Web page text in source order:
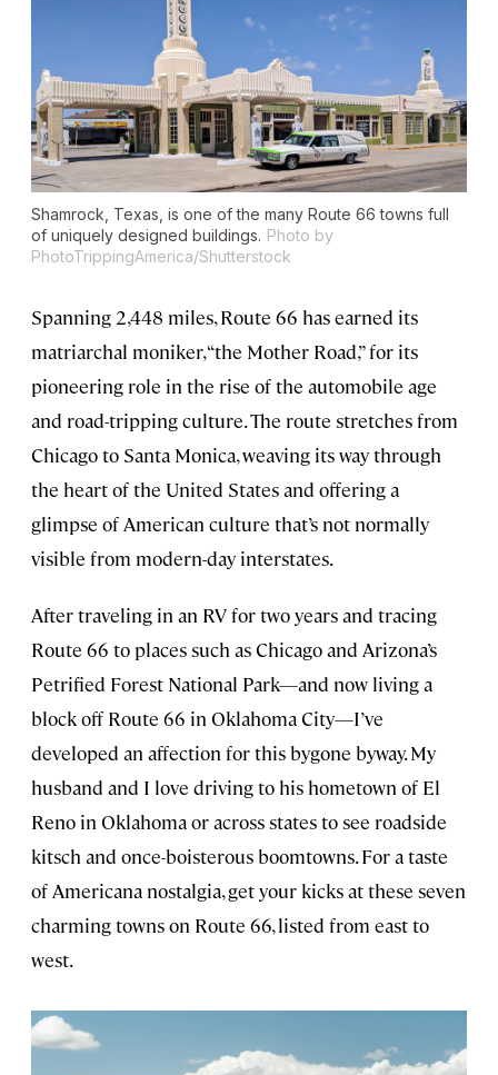
Shamrock, Texas, is one of the many Route 66 towns full
of uniquely designed buildings. Photo by
PhotoTrippingAmerica/Shutterstock
Spanning 2,448 miles, Route 66 has earned its
matriarchal moniker, “the Mother Road,” for its
pioneering role in the rise of the automobile age
and road-tripping culture. The route stretches from
Chicago to Santa Monica, weaving its way through
the heart of the United States and offering a
glimpse of American culture that’s not normally
visible from modern-day interstates.
After traveling in an RV for two years and tracing
Route 66 to places such as Chicago and Arizona’s
Petrified Forest National Park—and now living a
block off Route 66 in Oklahoma City—I’ve
developed an affection for this bygone byway. My
husband and I love driving to his hometown of El
Reno in Oklahoma or across states to see roadside
kitsch and once-boisterous boomtowns. For a taste
of Americana nostalgia, get your kicks at these seven
charming towns on Route 66, listed from east to
west.